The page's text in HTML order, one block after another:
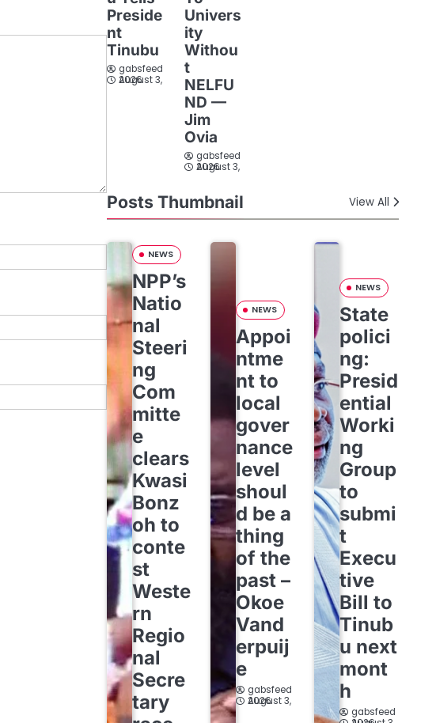
Preside
nt
Tinubu
gabsfeed
August 3, 2026
Univers
ity
Withou
t
NELFU
ND —
Jim
Ovia
gabsfeed
August 3, 2026
Posts Thumbnail View All
NEWS
NPP’s
Natio
nal
Steeri
ng
Com
mitte
e
clears
Kwasi
Bonz
oh to
conte
st
Weste
rn
Regio
nal
Secre
tary
NEWS
Appoi
ntme
nt to
local
gover
nance
level
shoul
d be a
thing
of the
past –
Okoe
Vand
erpuij
e
gabsfeed
August 3, 2026
NEWS
State
polici
ng:
Presid
ential
Worki
ng
Group
to
submi
t
Execu
tive
Bill to
Tinub
u next
mont
h
gabsfeed